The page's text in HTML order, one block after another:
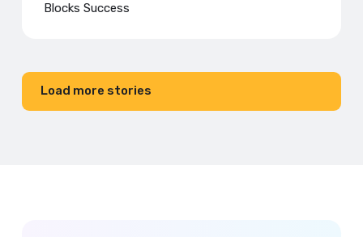
Blocks Success
Load more stories